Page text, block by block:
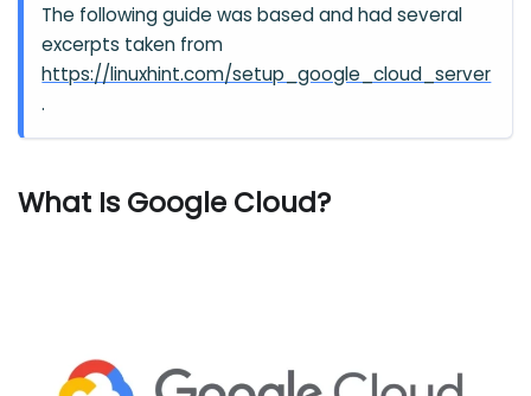
The following guide was based and had several
excerpts taken from
https://linuxhint.com/setup_google_cloud_server
.
What Is Google Cloud?